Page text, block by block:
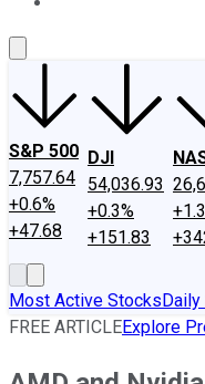
S&P 500
7,757.64
+0.6%
+47.68
DJI
54,036.93
+0.3%
+151.83
Most Active StocksDaily
FREE ARTICLEExplore